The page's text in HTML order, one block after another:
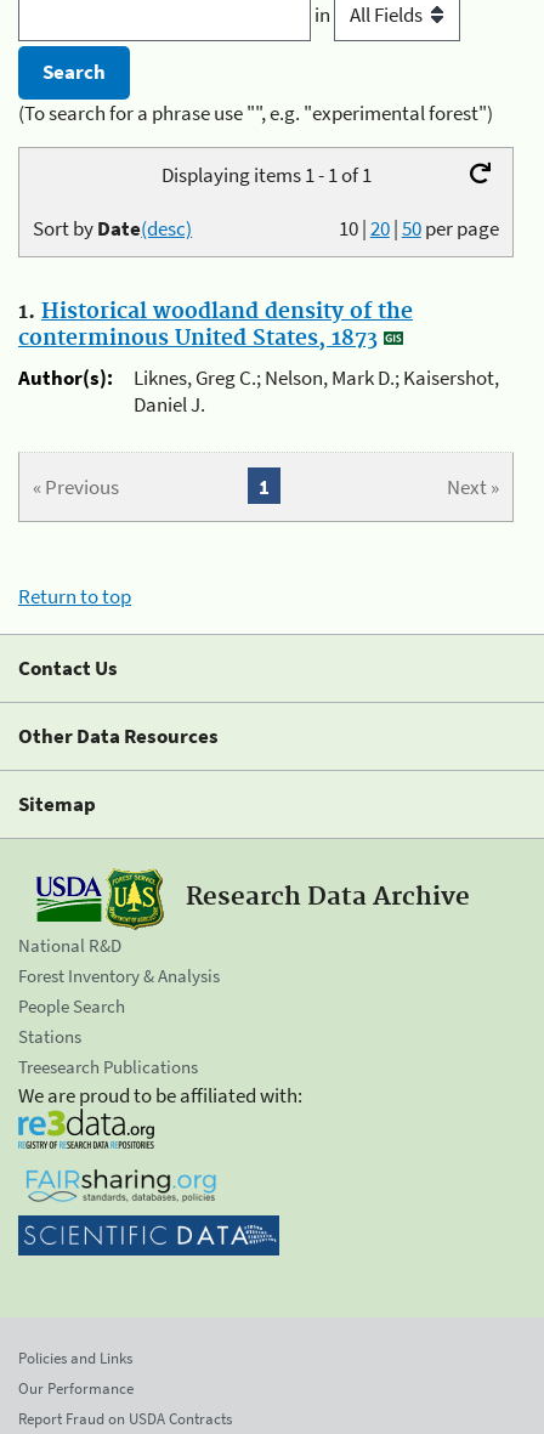
in
(To search for a phrase use "", e.g. "experimental forest")
Displaying items 1 - 1 of 1
10|20|50per page
Sort byDate(desc)
1. Historical woodland density of the
conterminous United States, 1873
Author(s):
Liknes, Greg C.; Nelson, Mark D.; Kaisershot,
Daniel J.
« Previous Next »
1
Return to top
Contact Us
Other Data Resources
Sitemap
Research Data Archive
National R&D
Forest Inventory & Analysis
People Search
Stations
Treesearch Publications
We are proud to be affiliated with:
Policies and Links
Our Performance
Report Fraud on USDA Contracts